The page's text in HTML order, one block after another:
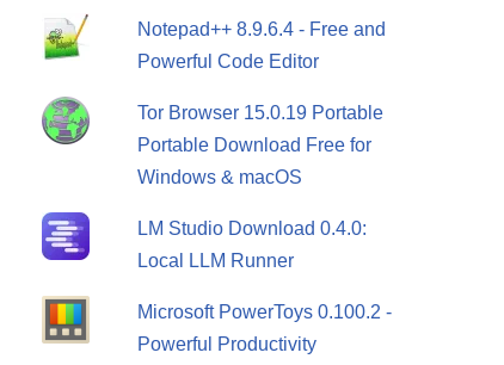
Notepad++ 8.9.6.4 - Free and
Powerful Code Editor
Tor Browser 15.0.19 Portable
Portable Download Free for
Windows & macOS
LM Studio Download 0.4.0:
Local LLM Runner
Microsoft PowerToys 0.100.2 -
Powerful Productivity